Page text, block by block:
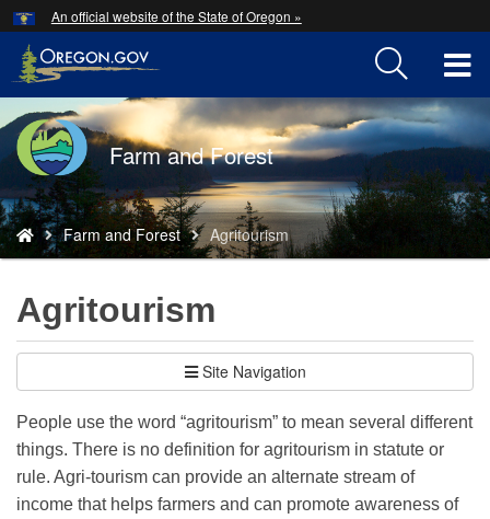
Skip
to
main
content
An official website of the State of Oregon »
Back
to
Home
Farm and Forest
You
are
here:
Farm and Forest Agritourism
Agritourism
Site Navigation
People use the word “agritourism” to mean several different
things. There is no definition for agritourism in statute or
rule. Agri-tourism can provide an alternate stream of
income that helps farmers and can promote awareness of
Hidden Submit